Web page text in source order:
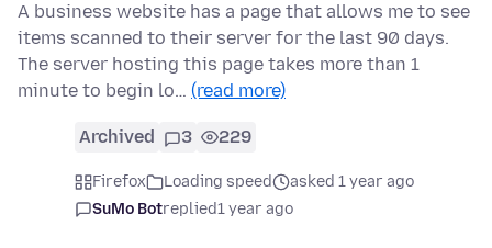
A business website has a page that allows me to see
items scanned to their server for the last 90 days.
The server hosting this page takes more than 1
minute to begin lo… (read more)
Archived 3 229
Firefox Loading speed
asked 1 year ago
SuMo Botreplied1 year ago